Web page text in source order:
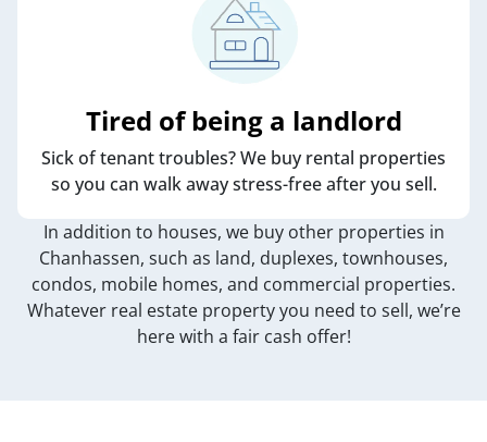
Tired of being a landlord
Sick of tenant troubles? We buy rental properties
so you can walk away stress-free after you sell.
In addition to houses, we buy other properties in
Chanhassen, such as land, duplexes, townhouses,
condos, mobile homes, and commercial properties.
Whatever real estate property you need to sell, we’re
here with a fair cash offer!